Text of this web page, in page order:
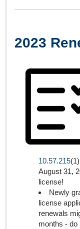
2023
10.57.215
August 31,
license!
Newly
license
renewals
months - do